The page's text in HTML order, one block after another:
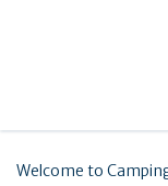
Welcome to